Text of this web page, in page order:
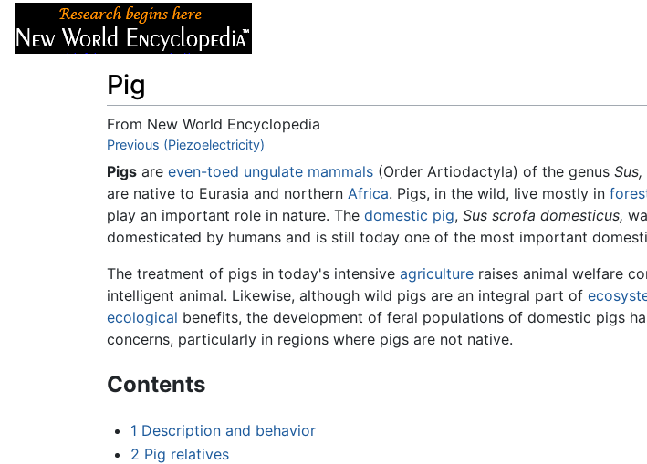
Pig
From New World Encyclopedia
Jump to:navigation,search
Previous (Piezoelectricity)
Pigs are even-toed ungulate mammals (Order Artiodactyla) of the genus Sus,
are native to Eurasia and northern Africa. Pigs, in the wild, live mostly in
play an important role in nature. The domestic pig, Sus scrofa domesticus,
domesticated by humans and is still today one of the most important
The treatment of pigs in today's intensive agriculture raises animal welfare
intelligent animal. Likewise, although wild pigs are an integral part of
ecological benefits, the development of feral populations of domestic pigs
concerns, particularly in regions where pigs are not native.
Contents
1 Description and behavior
2 Pig relatives